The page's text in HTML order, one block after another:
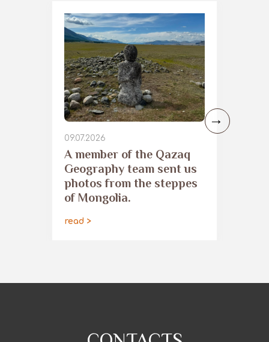
09.07.2026
​A member of the Qazaq
Geography team sent us
photos from the steppes
of Mongolia.
read >